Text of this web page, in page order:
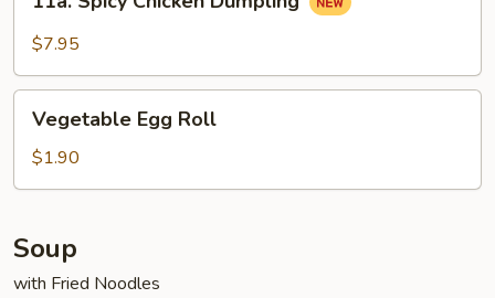
Spicy
Chicken
$7.95
Egg
Roll
Vegetable Egg Roll
$1.90
Soup
with Fried Noodles